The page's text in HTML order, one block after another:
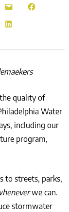
quality of
Water
including our
program,
to streets, parks,
we can.
stormwater